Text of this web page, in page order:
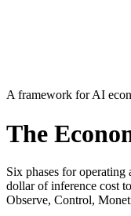
A framework for AI
The
Six phases for
dollar of inference cost
Observe, Control,